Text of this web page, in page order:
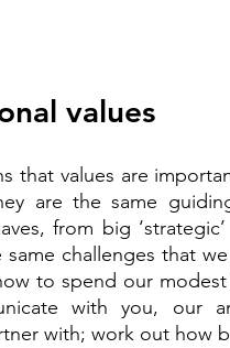
values
that values are
are the same
from big
same challenges that
to spend our
with you, our
with; work out how